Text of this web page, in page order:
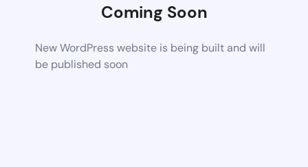
Coming Soon
New WordPress website is being built and will
be published soon